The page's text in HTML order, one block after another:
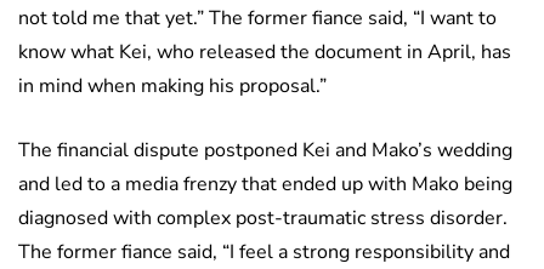
not told me that yet.” The former fiance said, “I want to
know what Kei, who released the document in April, has
in mind when making his proposal.”
The financial dispute postponed Kei and Mako’s wedding
and led to a media frenzy that ended up with Mako being
diagnosed with complex post-traumatic stress disorder.
The former fiance said, “I feel a strong responsibility and